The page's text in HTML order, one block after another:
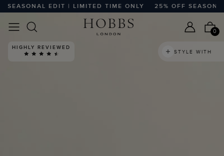
EDIT | LIMITED TIME ONLY 25% OFF SEASONAL
0
HIGHLY REVIEWED
STYLE WITH